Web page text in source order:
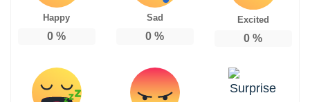
Happy
0 %
Sad
0 %
Excited
0 %